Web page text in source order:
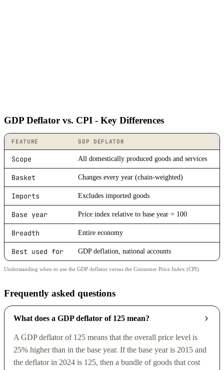
GDP Deflator vs. CPI - Key Differences
FEATURE GDP DEFLATOR
Scope All domestically produced goods and services
Basket Changes every year (chain-weighted)
Imports Excludes imported goods
Base year Price index relative to base year = 100
Breadth Entire economy
Best used for GDP deflation, national accounts
Understanding when to use the GDP deflator versus the Consumer Price Index (CPI).
Frequently asked questions
What does a GDP deflator of 125 mean?
A GDP deflator of 125 means that the overall price level is
25% higher than in the base year. If the base year is 2015 and
the deflator in 2024 is 125, then a bundle of goods that cost